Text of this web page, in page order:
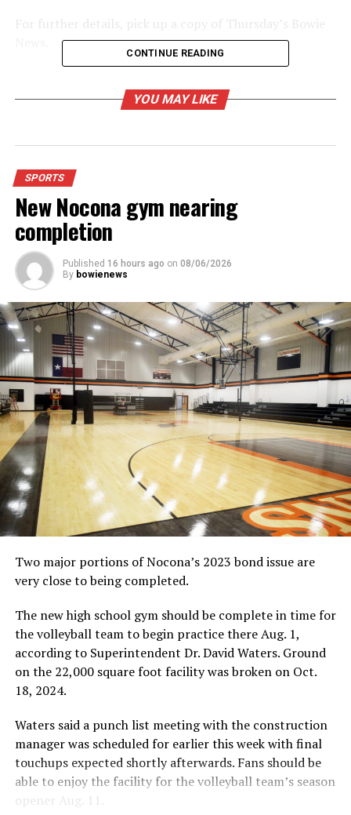
For further details, pick up a copy of Thursday’s Bowie
DON'T MISS
Nocona girls compete in Bowie
CONTINUE READING
YOU MAY LIKE
SPORTS
New Nocona gym nearing
completion
Published 16 hours ago on 08/06/2026
By bowienews
Two major portions of Nocona’s 2023 bond issue are
very close to being completed.
The new high school gym should be complete in time for
the volleyball team to begin practice there Aug. 1,
according to Superintendent Dr. David Waters. Ground
on the 22,000 square foot facility was broken on Oct.
18, 2024.
Waters said a punch list meeting with the construction
manager was scheduled for earlier this week with final
touchups expected shortly afterwards. Fans should be
able to enjoy the facility for the volleyball team’s season
opener Aug. 11.